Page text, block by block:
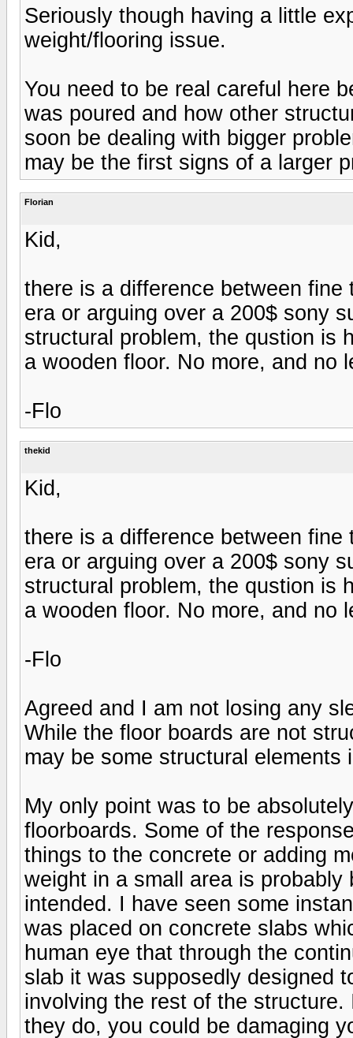
Seriously though having a little
weight/flooring issue.
You need to be real careful here
was poured and how other
soon be dealing with bigger
may be the first signs of a larger
Florian
Kid,
there is a difference between
era or arguing over a 200$ sony
structural problem, the qustion is
a wooden floor. No more, and no
-Flo
thekid
Kid,
there is a difference between
era or arguing over a 200$ sony
structural problem, the qustion is
a wooden floor. No more, and no
-Flo
Agreed and I am not losing any
While the floor boards are not
may be some structural elements
My only point was to be
floorboards. Some of the
things to the concrete or adding
weight in a small area is
intended. I have seen some
was placed on concrete slabs
human eye that through the
slab it was supposedly designed
involving the rest of the
they do, you could be damaging